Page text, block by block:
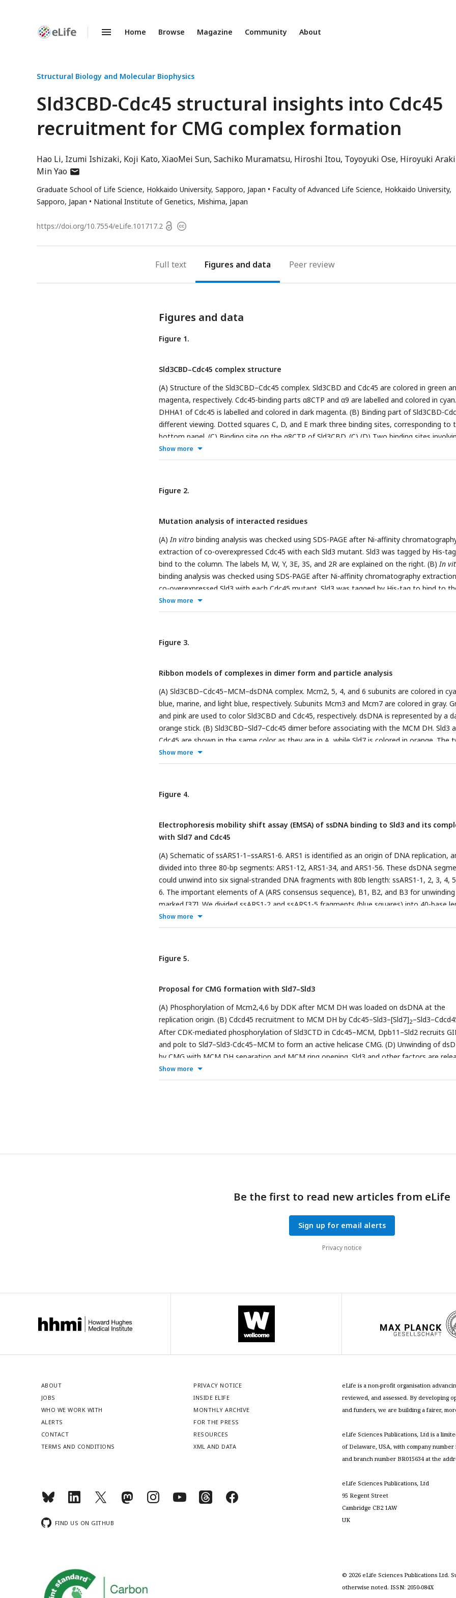
Enhanced
Home Browse Magazine Community About
Structural Biology and Molecular Biophysics
Sld3CBD-Cdc45 structural insights into Cdc45
recruitment for CMG complex formation
Hao Li Izumi Ishizaki Koji Kato XiaoMei Sun Sachiko Muramatsu Hiroshi Itou Toyoyuki Ose Hiroyuki Araki
Min Yaoauthor
email
address
Graduate School of Life Science, Hokkaido University, Sapporo, Japan
Faculty of Advanced Life Science, Hokkaido University,
Sapporo, Japan
National Institute of Genetics, Mishima, Japan
https://doi.org/10.7554/eLife.101717.2 OpenCopyright
Full text Figures Peer review
Figures and data
Figure 1.
Sld3CBD–Cdc45 complex structure
(A) Structure of the Sld3CBD–Cdc45 complex. Sld3CBD and Cdc45 are colored in green
magenta, respectively. Cdc45-binding parts α8CTP and α9 are labelled and colored in
DHHA1 of Cdc45 is labelled and colored in dark magenta. (B) Binding part of Sld3CBD-
different viewing. Dotted squares C, D, and E mark three binding sites, corresponding to
bottom panel. (C) Binding site on the α8CTP of Sld3CBD. (C) (D) Two binding sites
hydrophobic and hydrogen-bond interactions on the α9 of Sld3CBD, respectively. The
interacted residues are depicted by sticks and labelled. The black dotted lines show
Show more
Figure 2.
Mutation analysis of interacted residues
(A)In vitro binding analysis was checked using SDS-PAGE after Ni-affinity
extraction of co-overexpressed Cdc45 with each Sld3 mutant. Sld3 was tagged by His-
bind to the column. The labels M, W, Y, 3E, 3S, and 2R are explained on the right. (B)In
binding analysis was checked using SDS-PAGE after Ni-affinity chromatography
co-overexpressed Sld3 with each Cdc45 mutant. Sld3 was tagged by His-tag to bind to
column. The labels M, W, A, IIIE, IIE, IIIS, and IIS are explained on the right. (C)
growth analysis of yeast cells carryingsld3mutations. The yeast YYK13 cells carrying
days. YYK13 yeast is a mutant lacking the
(YCplac22 plasmid containing
Sld3-2R are the same as those in A.
Show more
Figure 3.
Ribbon models of complexes in dimer form and particle analysis
(A) Sld3CBD–Cdc45–MCM–dsDNA complex. Mcm2, 5, 4, and 6 subunits are colored in
blue, marine, and light blue, respectively. Subunits Mcm3 and Mcm7 are colored in gray.
and pink are used to color Sld3CBD and Cdc45, respectively. dsDNA is represented by a
orange stick. (B) Sld3CBD–Sld7–Cdc45 dimer before associating with the MCM DH. Sld3
Cdc45 are shown in the same color as they are in A, while Sld7 is colored in orange. The
phosphorylated Sld3 residues are depicted as yellow balls. Particle analysis of
Cdc45 through dynamic light scattering is shown on the bottom panel. The average peak
Å in diameter. The measurement was carried out independently four times (Supplementary
Figure 9). (C) SCMG–dsDNA complex. GINS is shown in yellow and the remainder are
Show more
Figure 4.
Electrophoresis mobility shift assay (EMSA) of ssDNA binding to Sld3 and its
with Sld7 and Cdc45
(A) Schematic of ssARS1-1–ssARS1-6. ARS1 is identified as an origin of DNA replication,
divided into three 80-bp segments: ARS1-12, ARS1-34, and ARS1-56. These dsDNA
could unwind into six signal-stranded DNA fragments with 80b length: ssARS1-1, 2, 3, 4,
6. The important elements of A (ARS consensus sequence), B1, B2, and B3 for
marked [37]. We divided ssARS1-2 and ssARS1-5 fragments (blue squares) into 40-base
for EMSA. (B) ssDNAs were visualized using SYBR safe on polyacrylamide gels. In the
of ssDNA fragments, Sld3CBD, Sld3CBD–Cdc45, Sld7–Sld3ΔC–Cdc45 and Sld7–Sld3ΔC
protein in lanes 1, 2, 3, 4, and 5 was 1:0, 1:1, 1:2, 1:4, and 0:1, respectively. The controls for
ssDNA and protein are lanes 1 and 5, respectively. The disappearance of the ssDNA band
with high affinity.
Show more
Figure 5.
Proposal for CMG formation with Sld7–Sld3
(A) Phosphorylation of Mcm2,4,6 by DDK after MCM DH was loaded on dsDNA at the
replication origin. (B) Cdcd45 recruitment to MCM DH by Cdc45–Sld3–[Sld7]2
After CDK-mediated phosphorylation of Sld3CTD in Cdc45–MCM, Dpb11–Sld2 recruits
and polε to Sld7–Sld3-Cdc45–MCM to form an active helicase CMG. (D) Unwinding of
by CMG with MCM DH separation and MCM ring opening. Sld3 and other factors are
upon binding to ssDNA. (E) Each CMG unwinds the dsDNA in two directions, initiating DNA
replication.
Show more
Be the first to read new articles from eLife
Sign up for email alerts
Privacy notice
ABOUT
JOBS
WHO WE WORK WITH
ALERTS
CONTACT
TERMS AND CONDITIONS
PRIVACY NOTICE
INSIDE ELIFE
MONTHLY ARCHIVE
FOR THE PRESS
RESOURCES
XML AND DATA
FIND US ON GITHUB
eLife is a non-profit organisation
reviewed, and assessed. By developing
and funders, we are building a fairer,
eLife Sciences Publications, Ltd is a
of Delaware, USA, with company
and branch number BR015634 at the
eLife Sciences Publications, Ltd
95 Regent Street
Cambridge CB2 1AW
UK
© 2026 eLife Sciences Publications Ltd.
otherwise noted. ISSN: 2050-084X